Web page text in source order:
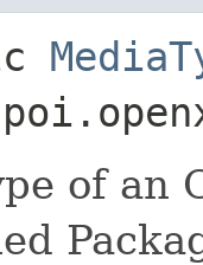
of an